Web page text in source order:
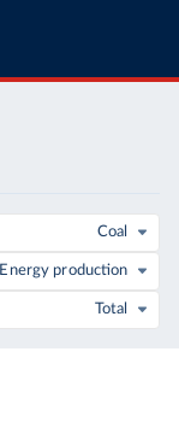
Coal
Energy production
Total